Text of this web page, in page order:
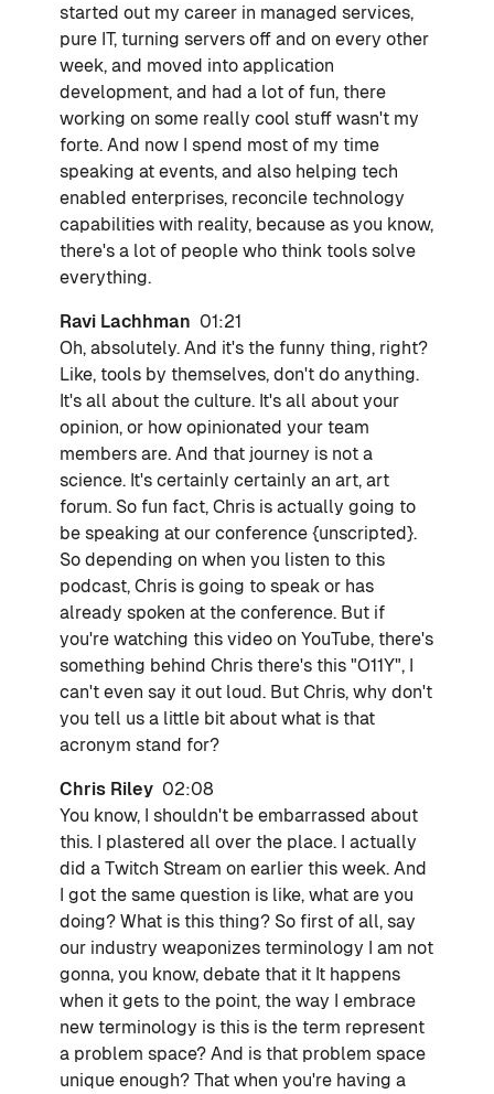
started out my career in managed services,
pure IT, turning servers off and on every other
week, and moved into application
development, and had a lot of fun, there
working on some really cool stuff wasn't my
forte. And now I spend most of my time
speaking at events, and also helping tech
enabled enterprises, reconcile technology
capabilities with reality, because as you know,
there's a lot of people who think tools solve
everything.
Ravi Lachhman 01:21
Oh, absolutely. And it's the funny thing, right?
Like, tools by themselves, don't do anything.
It's all about the culture. It's all about your
opinion, or how opinionated your team
members are. And that journey is not a
science. It's certainly certainly an art, art
forum. So fun fact, Chris is actually going to
be speaking at our conference {unscripted}.
So depending on when you listen to this
podcast, Chris is going to speak or has
already spoken at the conference. But if
you're watching this video on YouTube, there's
something behind Chris there's this "O11Y", I
can't even say it out loud. But Chris, why don't
you tell us a little bit about what is that
acronym stand for?
Chris Riley 02:08
You know, I shouldn't be embarrassed about
this. I plastered all over the place. I actually
did a Twitch Stream on earlier this week. And
I got the same question is like, what are you
doing? What is this thing? So first of all, say
our industry weaponizes terminology I am not
gonna, you know, debate that it It happens
when it gets to the point, the way I embrace
new terminology is this is the term represent
a problem space? And is that problem space
unique enough? That when you're having a